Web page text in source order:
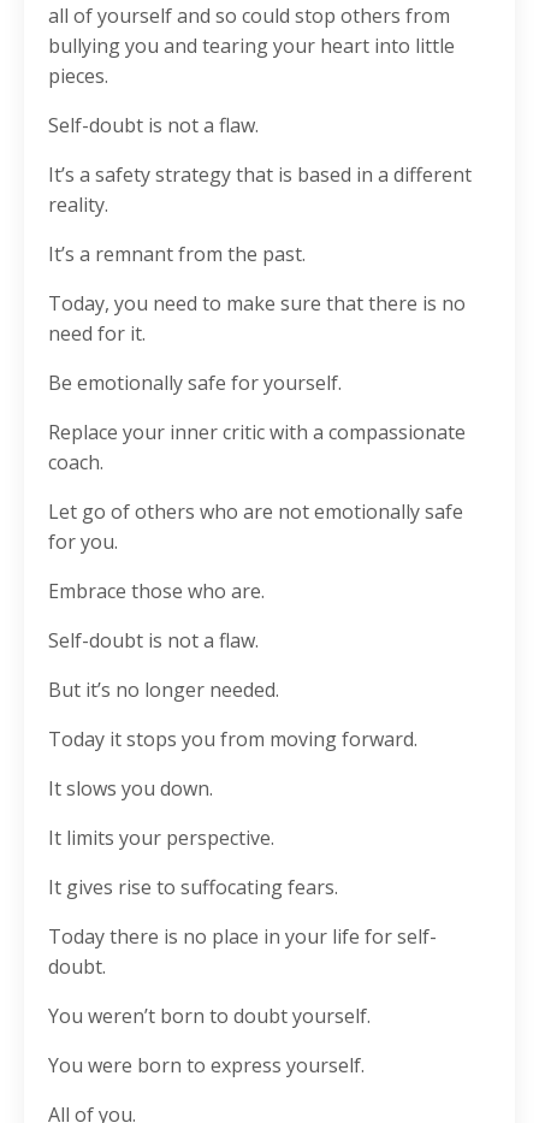
all of yourself and so could stop others from
bullying you and tearing your heart into little
pieces.
Self-doubt is not a flaw.
It’s a safety strategy that is based in a different
reality.
It’s a remnant from the past.
Today, you need to make sure that there is no
need for it.
Be emotionally safe for yourself.
Replace your inner critic with a compassionate
coach.
Let go of others who are not emotionally safe
for you.
Embrace those who are.
Self-doubt is not a flaw.
But it’s no longer needed.
Today it stops you from moving forward.
It slows you down.
It limits your perspective.
It gives rise to suffocating fears.
Today there is no place in your life for self-
doubt.
You weren’t born to doubt yourself.
You were born to express yourself.
All of you.